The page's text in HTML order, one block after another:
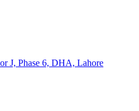
J, Phase 6, DHA, Lahore